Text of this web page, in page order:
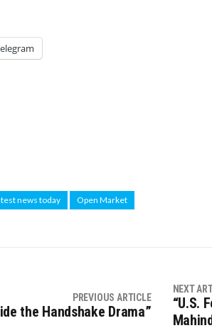
news today Open Market
PREVIOUS ARTICLE
the Handshake Drama”
NEXT
“U.S.